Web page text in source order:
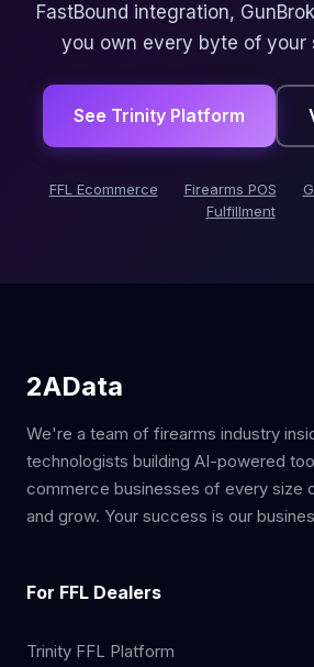
FastBound integration,
you own every byte of your
See Trinity Platform
FFL Ecommerce Firearms POS
Fulfillment
2AData
We're a team of firearms industry
technologists building AI-powered
commerce businesses of every size
and grow. Your success is our
For FFL Dealers
Trinity FFL Platform